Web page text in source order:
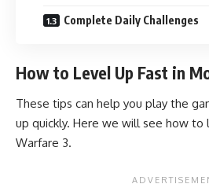
Complete Daily Challenges
How to Level Up Fast in
These tips can help you play the
up quickly. Here we will see how
Warfare 3.